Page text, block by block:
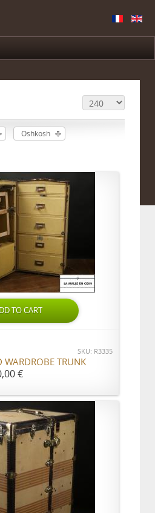
Oshkosh
TO CART
SKU: R3335
WARDROBE TRUNK
€